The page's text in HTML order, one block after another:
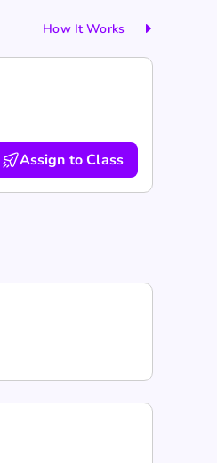
How It Works
Assign to Class